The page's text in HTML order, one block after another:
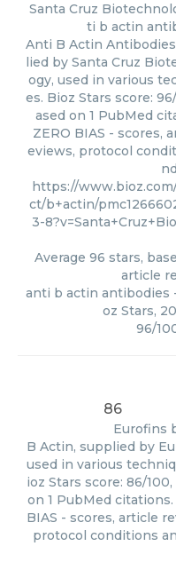
Santa Cruz
ti b actin
Anti B Actin
lied by Santa Cruz
ogy, used in various
es. Bioz Stars score:
ased on 1 PubMed
ZERO BIAS - scores,
eviews, protocol
https://
ct/b+actin/
3-
Average 96 stars,
article
anti b actin antibodies
oz Stars,
96/
86
Eurofins
B Actin, supplied by
used in various
ioz Stars score: 86/100,
on 1 PubMed citations.
BIAS - scores, article
protocol conditions